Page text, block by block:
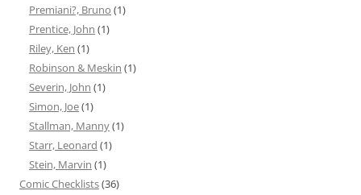
Premiani?, Bruno (1)
Prentice, John (1)
Riley, Ken (1)
Robinson & Meskin (1)
Severin, John (1)
Simon, Joe(1)
Stallman, Manny(1)
Starr, Leonard (1)
Stein, Marvin (1)
Comic Checklists(36)